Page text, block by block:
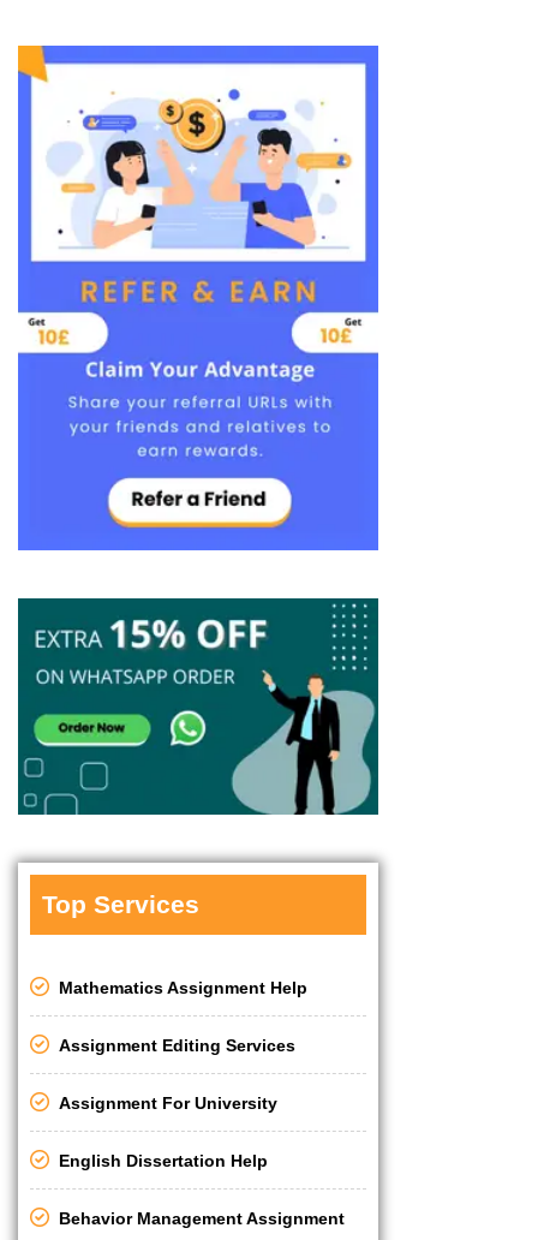
Top Services
Mathematics Assignment Help
Assignment Editing Services
Assignment For University
English Dissertation Help
Behavior Management Assignment